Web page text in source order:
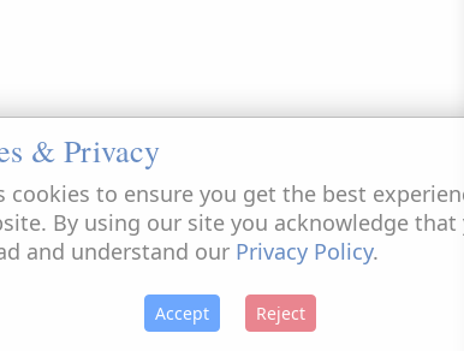
& Privacy
cookies to ensure you get the best
By using our site you acknowledge that
and understand our Privacy Policy.
Accept Reject